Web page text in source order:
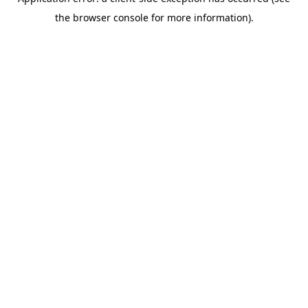
the browser console for more information).